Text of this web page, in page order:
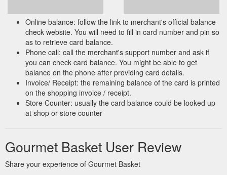
card. It makes sure that the recipient is filled with joy even
before he opens the gift …
https://gourmetbasket.com.au/product-type/luxury-gift-
hampers/
Father’s Day hampers | Buy Father’s Day Baskets online
Or if you
really stuck for ideas, you can buy a Gourmet Basket gift
voucher and let your dad choose for himself. If you need help
with anything or have any questions …
https://gourmetbasket.com.au/occasion/fathers-day/
Online balance: follow the link to merchant's official balance
check website. You will need to fill in card number and pin so
as to retrieve card balance.
Phone call: call the merchant's support number and ask if
you can check card balance. You might be able to get
balance on the phone after providing card details.
Invoice/ Receipt: the remaining balance of the card is printed
on the shopping invoice / receipt.
Store Counter: usually the card balance could be looked up
at shop or store counter
Gourmet Basket User Review
Share your experience of Gourmet Basket